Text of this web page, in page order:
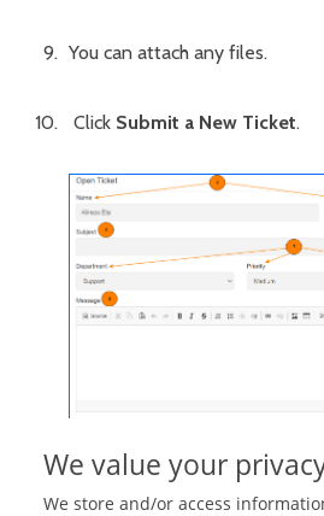
You can attach any files.
Click Submit a New Ticket.
We value your
We store and/or access